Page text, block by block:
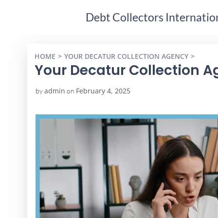
Debt Collectors
HOME YOUR DECATUR COLLECTION AGENCY
Your Decatur Collection
byadmin on February 4, 2025